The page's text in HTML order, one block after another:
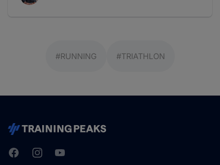
#RUNNING #TRIATHLON
TrainingPeaks
FacebookInstagramYoutube